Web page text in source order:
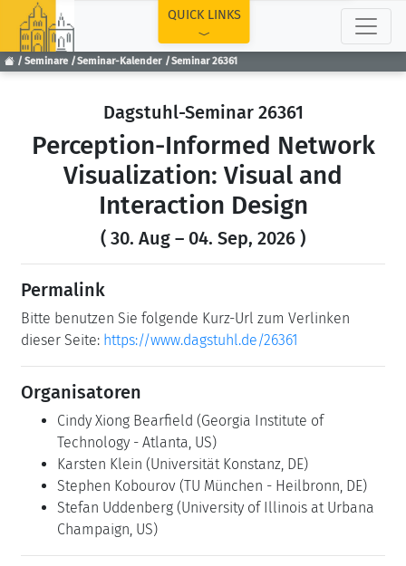
Seminare Seminar-Kalender Seminar 26361
QUICK LINKS
Dagstuhl-Seminar 26361
Perception-Informed Network
Visualization: Visual and
Interaction Design
( 30. Aug – 04. Sep, 2026 )
Permalink
Bitte benutzen Sie folgende Kurz-Url zum Verlinken
dieser Seite: https://www.dagstuhl.de/26361
Organisatoren
Cindy Xiong Bearfield (Georgia Institute of
Technology - Atlanta, US)
Karsten Klein (Universität Konstanz, DE)
Stephen Kobourov (TU München - Heilbronn, DE)
Stefan Uddenberg (University of Illinois at Urbana
Champaign, US)